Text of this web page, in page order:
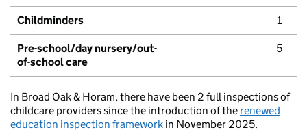
Childminders 1
Pre-school/day nursery/out-
of-school care
5
In Broad Oak & Horam, there have been 2 full inspections of
childcare providers since the introduction of the renewed
education inspection framework in November 2025.